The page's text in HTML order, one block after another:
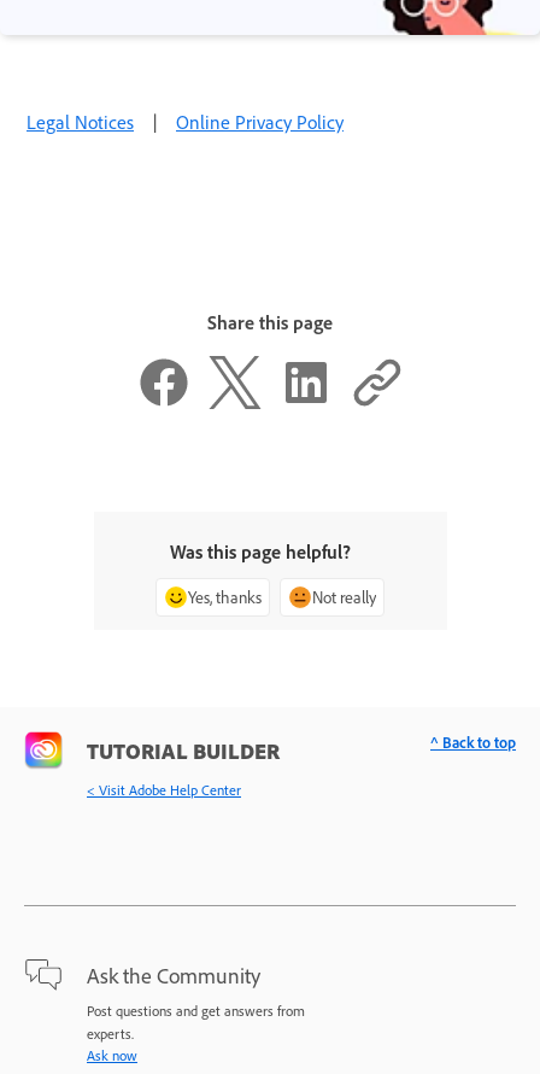
Legal Notices | Online Privacy Policy
Share this page
Was this page helpful?
Yes, thanks Not really
TUTORIAL BUILDER
< Visit Adobe Help Center
Ask the Community
Post questions and get answers from
experts.
Ask now
^ Back to top